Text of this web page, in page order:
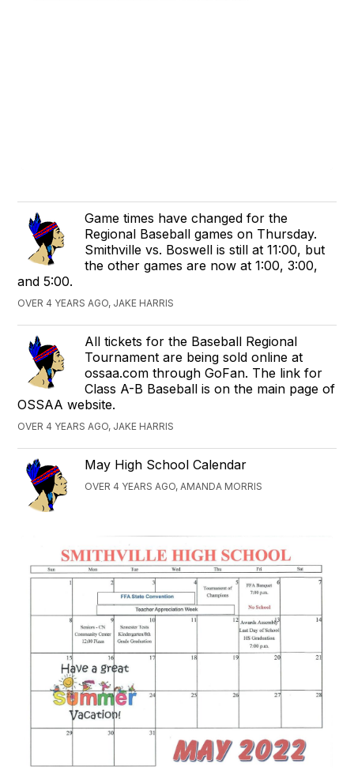
Game times have changed for the
Regional Baseball games on Thursday.
Smithville vs. Boswell is still at 11:00, but
the other games are now at 1:00, 3:00,
and 5:00.
OVER 4 YEARS AGO, JAKE HARRIS
All tickets for the Baseball Regional
Tournament are being sold online at
ossaa.com through GoFan. The link for
Class A-B Baseball is on the main page of
OSSAA website.
OVER 4 YEARS AGO, JAKE HARRIS
May High School Calendar
OVER 4 YEARS AGO, AMANDA MORRIS